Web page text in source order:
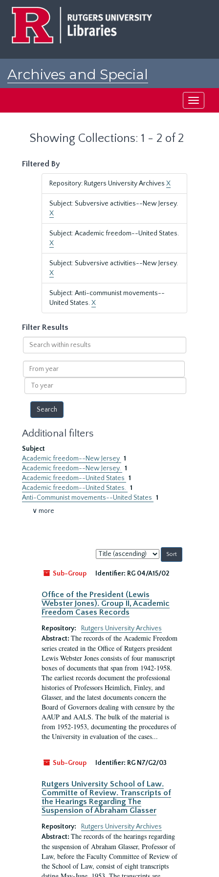
Archives and Special
Toggle
Showing Collections: 1 - 2 of 2
Filtered By
Repository: Rutgers University Archives X
Subject: Subversive activities--New Jersey.
X
Subject: Academic freedom--United States.
X
Subject: Subversive activities--New Jersey.
X
Subject: Anti-communist movements--
United States.X
Filter Results
Search
within
results
From
year
To
year
Additional filters
Subject
Academic freedom--New Jersey 1
Academic freedom--New Jersey. 1
Academic freedom--United States 1
Academic freedom--United States. 1
Anti-Communist movements--United States 1
∨ more
Sort
by:
Sub-Group
Identifier: RG 04/A15/02
Office of the President (Lewis
Webster Jones). Group II, Academic
Freedom Cases Records
Repository:
Rutgers University Archives
Abstract: The records of the Academic Freedom
series created in the Office of Rutgers president
Lewis Webster Jones consists of four manuscript
boxes of documents that span from 1942-1958.
The earliest records document the professional
histories of Professors Heimlich, Finley, and
Glasser, and the latest documents concern the
Board of Governors dealing with censure by the
AAUP and AALS. The bulk of the material is
from 1952-1953, documenting the procedures of
the University in evaluation of the cases...
Sub-Group Identifier: RG N7/G2/03
Rutgers University School of Law.
Committe of Review. Transcripts of
the Hearings Regarding The
Suspension of Abraham Glasser
Repository:
Rutgers University Archives
Abstract: The records of the hearings regarding
the suspension of Abraham Glasser, Professor of
Law, before the Faculty Committee of Review of
the School of Law, consist of eight transcripts